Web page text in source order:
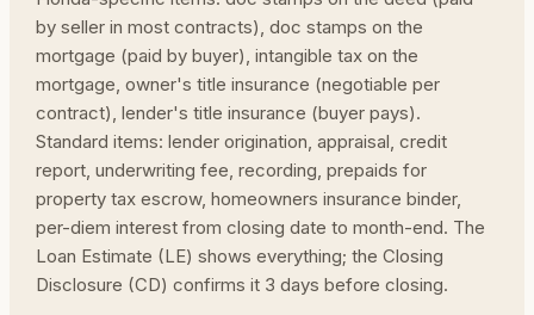
by seller in most contracts), doc stamps on the
mortgage (paid by buyer), intangible tax on the
mortgage, owner's title insurance (negotiable per
contract), lender's title insurance (buyer pays).
Standard items: lender origination, appraisal, credit
report, underwriting fee, recording, prepaids for
property tax escrow, homeowners insurance binder,
per-diem interest from closing date to month-end. The
Loan Estimate (LE) shows everything; the Closing
Disclosure (CD) confirms it 3 days before closing.